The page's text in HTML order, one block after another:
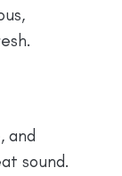
and
sound.